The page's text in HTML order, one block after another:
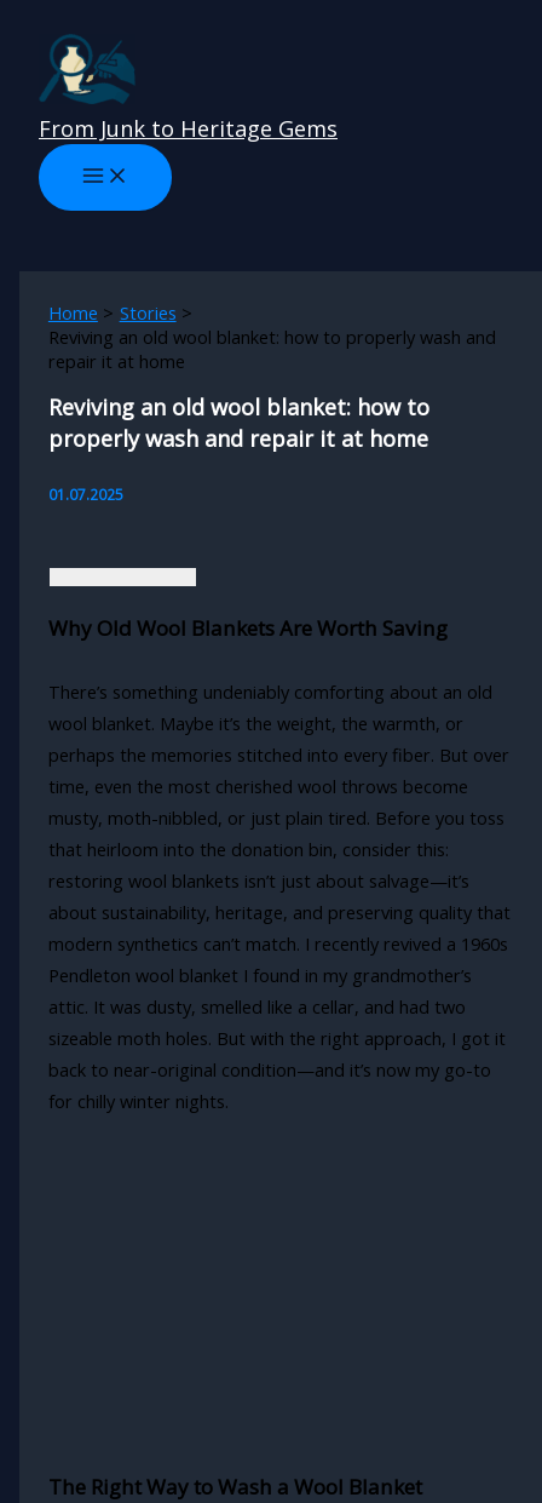
content
From Junk to Heritage Gems
Home
Stories
Reviving an old wool blanket: how to properly wash and
repair it at home
Reviving an old wool blanket: how to
properly wash and repair it at home
01.07.2025
Why Old Wool Blankets Are Worth Saving
There’s something undeniably comforting about an old
wool blanket. Maybe it’s the weight, the warmth, or
perhaps the memories stitched into every fiber. But over
time, even the most cherished wool throws become
musty, moth-nibbled, or just plain tired. Before you toss
that heirloom into the donation bin, consider this:
restoring wool blankets isn’t just about salvage—it’s
about sustainability, heritage, and preserving quality that
modern synthetics can’t match. I recently revived a 1960s
Pendleton wool blanket I found in my grandmother’s
attic. It was dusty, smelled like a cellar, and had two
sizeable moth holes. But with the right approach, I got it
back to near-original condition—and it’s now my go-to
for chilly winter nights.
The Right Way to Wash a Wool Blanket